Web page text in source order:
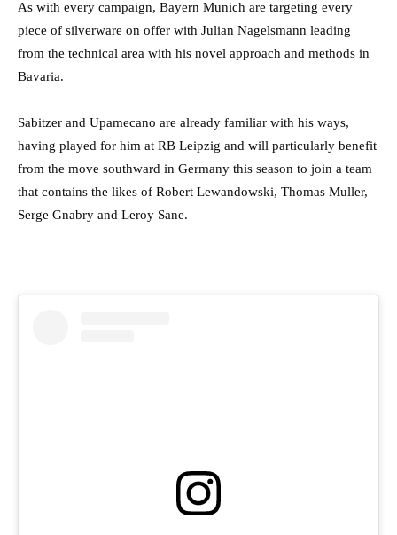
As with every campaign, Bayern Munich are targeting every
piece of silverware on offer with Julian Nagelsmann leading
from the technical area with his novel approach and methods in
Bavaria.
Sabitzer and Upamecano are already familiar with his ways,
having played for him at RB Leipzig and will particularly benefit
from the move southward in Germany this season to join a team
that contains the likes of Robert Lewandowski, Thomas Muller,
Serge Gnabry and Leroy Sane.